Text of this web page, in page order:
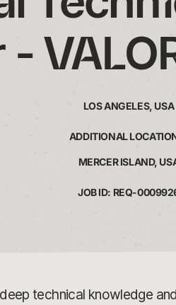
-
LOS ANGELES, USA
ADDITIONAL
MERCER ISLAND,
JOB ID: REQ-
technical knowledge